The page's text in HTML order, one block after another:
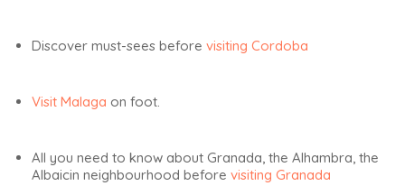
Discover must-sees before visiting Cordoba
Visit Malaga on foot.
All you need to know about Granada, the Alhambra, the
Albaicin neighbourhood before visiting Granada